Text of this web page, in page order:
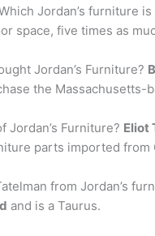
Jordan’s furniture
space, five times as
Jordan’s Furniture?
the Massachusetts-
Jordan’s Furniture? Eliot
parts imported from
from Jordan’s
and is a Taurus.